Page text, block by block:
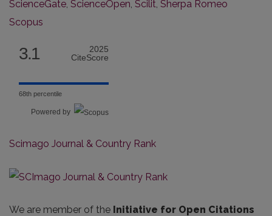
ScienceGate, ScienceOpen, Scilit, Sherpa Romeo
Scopus
3.1
2025
CiteScore
68th percentile
Powered by
Scimago Journal & Country Rank
We are member of the Initiative for Open Citations